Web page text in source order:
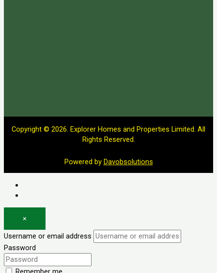
Copyright © 2026. Explorer Homes and Properties Limited. All
Rights Reserved.
Powered by Davobsolutions
×
Username or email address
Password